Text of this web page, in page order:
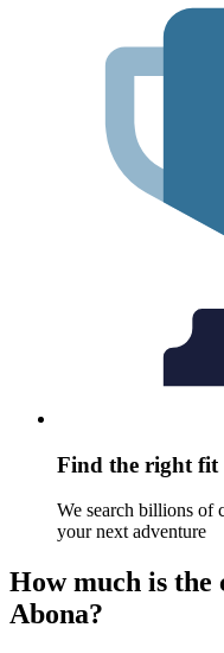
Find the right fit
We search billions of
your next adventure
How much is the
Abona?